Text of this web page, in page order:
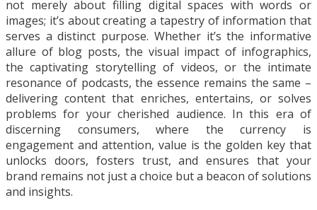
not merely about filling digital spaces with words or
images; it’s about creating a tapestry of information that
serves a distinct purpose. Whether it’s the informative
allure of blog posts, the visual impact of infographics,
the captivating storytelling of videos, or the intimate
resonance of podcasts, the essence remains the same –
delivering content that enriches, entertains, or solves
problems for your cherished audience. In this era of
discerning consumers, where the currency is
engagement and attention, value is the golden key that
unlocks doors, fosters trust, and ensures that your
brand remains not just a choice but a beacon of solutions
and insights.